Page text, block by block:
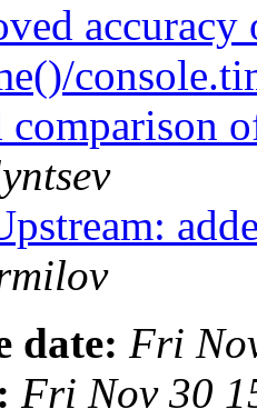
accuracy
date: Fri
Fri Nov 30